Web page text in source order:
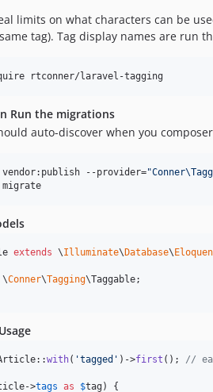
limits on what characters can be
tag). Tag display names are run
rtconner/laravel-tagging
Run the migrations
auto-discover when you
--provider="
extends \Illuminate\ Database\
\Conner\Tagging\Taggable;
with( 'tagged ' )->first (); //
->tags as $tag ) {